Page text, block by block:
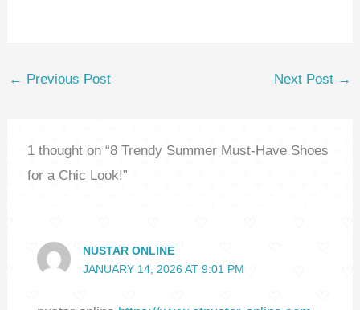
← Previous Post Next Post →
1 thought on “8 Trendy Summer Must-Have Shoes
for a Chic Look!”
NUSTAR ONLINE
JANUARY 14, 2026 AT 9:01 PM